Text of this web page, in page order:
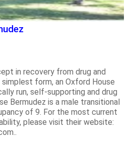
in recovery from drug and
form, an Oxford House
run, self-supporting and drug
Bermudez is a male transitional
of 9. For the most current
please visit their website: